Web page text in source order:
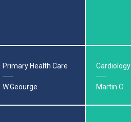
Primary Health Care
W.Geourge
Cardiology
Martin.C